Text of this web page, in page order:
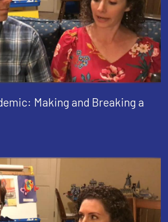
Making and Breaking a